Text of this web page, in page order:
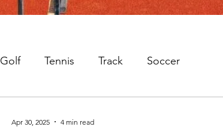
Golf Tennis Track Soccer
Apr 30, 2025 4 min read